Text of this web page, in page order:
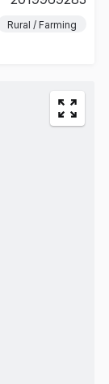
Rural / Farming